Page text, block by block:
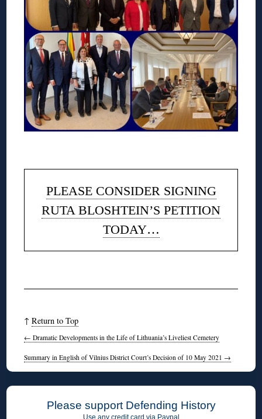
PLEASE CONSIDER SIGNING
RUTA BLOSHTEIN’S PETITION
TODAY…
↑Return to Top
← Dramatic Developments in the Life of Lithuania’s Liveliest Cemetery
Summary in English of Vilnius District Court’s Decision of 10 May 2021 →
Please support Defending History
Use any credit card via Paypal